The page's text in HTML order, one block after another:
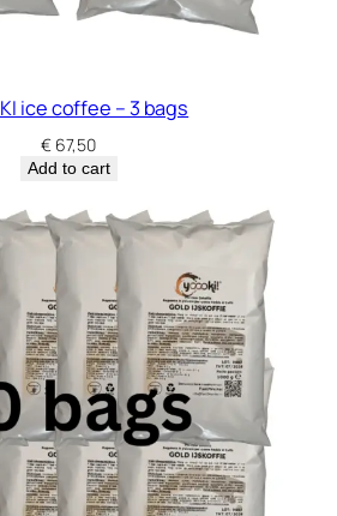
ice coffee – 3 bags
€67,50
Add to cart